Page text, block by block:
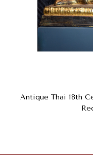
Antique Thai 18th